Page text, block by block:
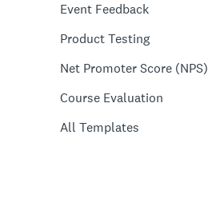
Event Feedback
Product Testing
Net Promoter Score (NPS)
Course Evaluation
All Templates